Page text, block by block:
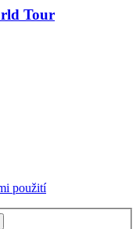
Tour
použití